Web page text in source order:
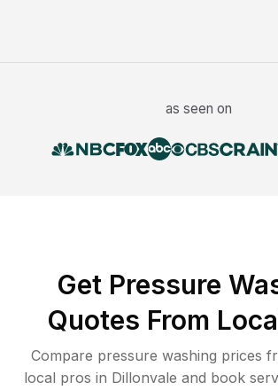
as seen on
Get Pressure
Quotes From
Compare pressure washing prices
local pros in Dillonvale and book